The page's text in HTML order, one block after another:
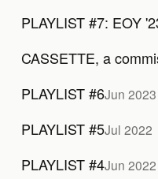
PLAYLIST #7: EOY
CASSETTE, a
PLAYLIST #6Jun 2023
PLAYLIST #5Jul 2022
PLAYLIST #4Jun 2022